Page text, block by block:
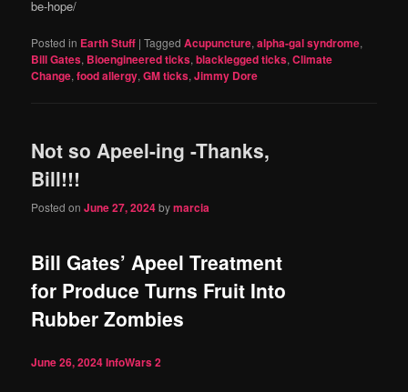
be-hope/
Posted in Earth Stuff |Tagged Acupuncture,alpha-gal syndrome,
Bill Gates, Bioengineered ticks,blacklegged ticks,Climate
Change,food allergy,GM ticks,Jimmy Dore
Not so Apeel-ing -Thanks,
Bill!!!
Posted onJune 27, 2024bymarcia
Bill Gates’ Apeel Treatment
for Produce Turns Fruit Into
Rubber Zombies
June 26, 2024InfoWars2